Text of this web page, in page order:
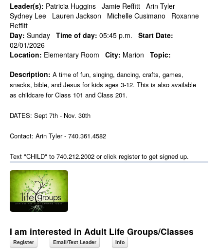
Leader(s): Patricia Huggins Jamie Reffitt Arin Tyler
Sydney Lee
Lauren Jackson Michelle Cusimano
Roxanne
Reffitt
Day: Sunday Time of day: 05:45 p.m.
Start Date:
02/01/2026
Location: Elementary Room City: Marion
Topic:
Description: A time of fun, singing, dancing, crafts, games,
snacks, bible, and Jesus for kids ages 3-12. This is also available
as childcare for Class 101 and Class 201.
DATES: Sept 7th - Nov. 30th
Contact: Arin Tyler - 740.361.4582
Text "CHILD" to 740.212.2002 or click register to get signed up.
I am interested in Adult Life Groups/Classes
Register Email/Text Leader Info